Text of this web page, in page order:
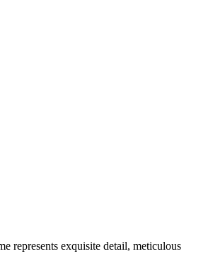
represents exquisite detail, meticulous